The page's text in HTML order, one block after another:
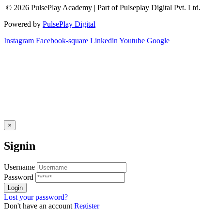
© 2026 PulsePlay Academy | Part of Pulseplay Digital Pvt. Ltd.
Powered by PulsePlay Digital
Instagram Facebook-square Linkedin Youtube Google
×
Signin
Username
Password
Lost your password?
Don't have an account Register